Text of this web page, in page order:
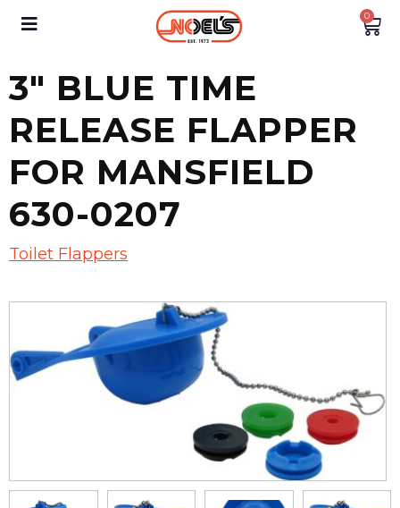
0
3″ BLUE TIME
RELEASE FLAPPER
FOR MANSFIELD
630-0207
Toilet Flappers